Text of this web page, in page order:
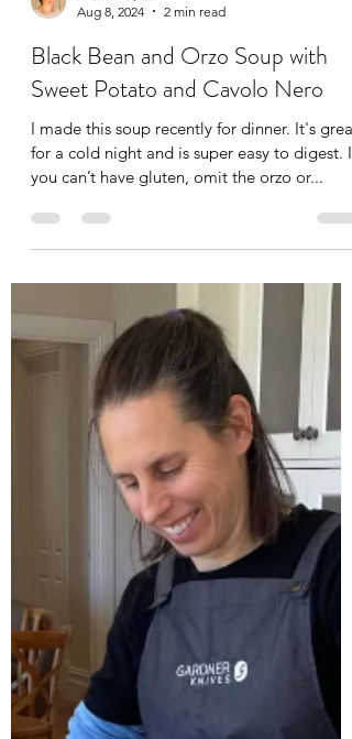
Black Bean and Orzo Soup with
Sweet Potato and Cavolo Nero
I made this soup recently for dinner. It's great
for a cold night and is super easy to digest. If
you can’t have gluten, omit the orzo or...